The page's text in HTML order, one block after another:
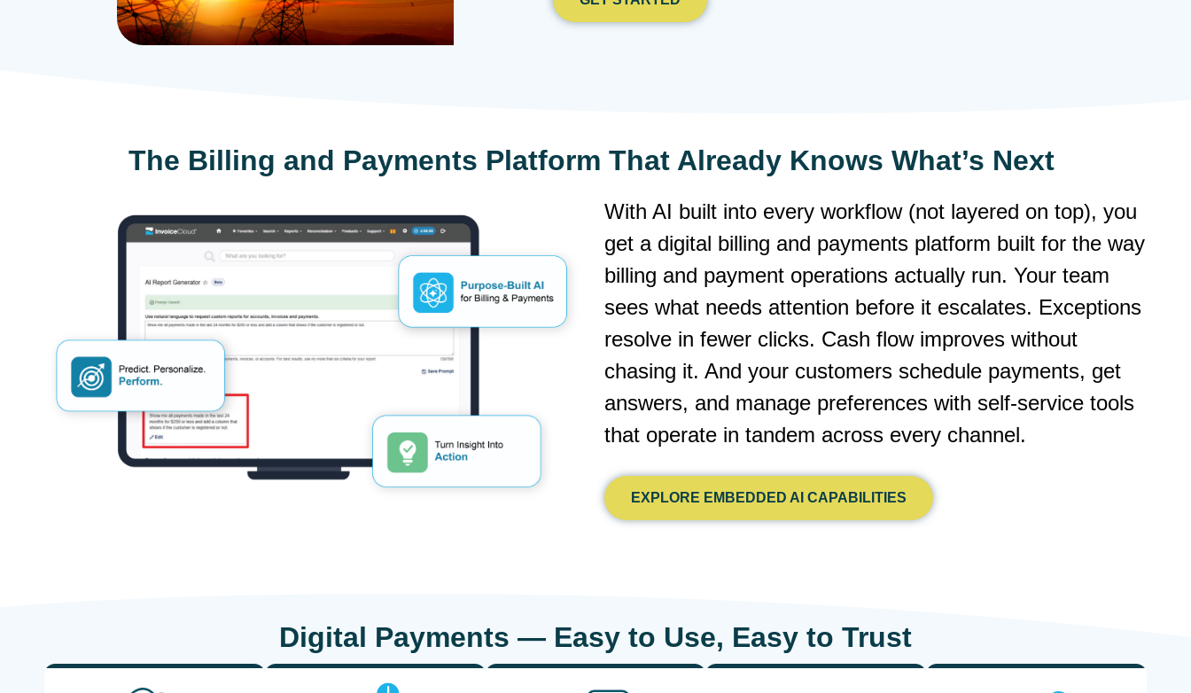
The Billing and Payments Platform That Already Knows What’s Next
With AI built into every workflow (not layered on top), you
get a digital billing and payments platform built for the way
billing and payment operations actually run. Your team
sees what needs attention before it escalates. Exceptions
resolve in fewer clicks. Cash flow improves without
chasing it. And your customers schedule payments, get
answers, and manage preferences with self-service tools
that operate in tandem across every channel.
EXPLORE EMBEDDED AI CAPABILITIES
Digital Payments — Easy to Use, Easy to Trust